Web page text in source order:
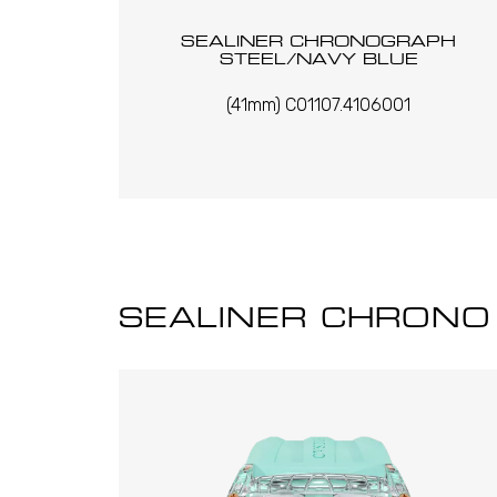
SEALINER CHRONOGRAPH
STEEL/NAVY BLUE
(41mm) C01107.4106001
SEALINER